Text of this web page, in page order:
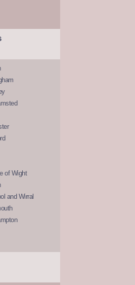
of Wight
and Wirral